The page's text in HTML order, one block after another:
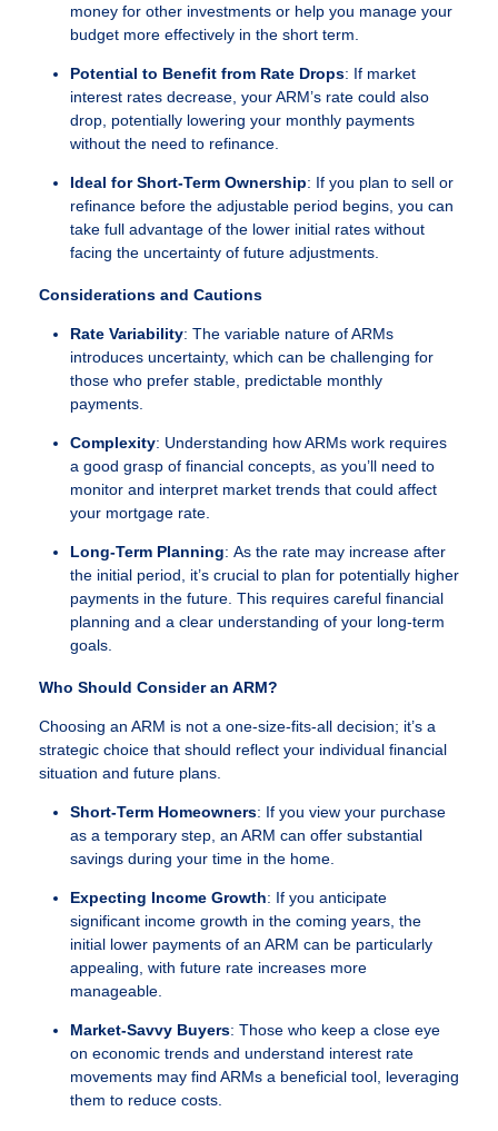
money for other investments or help you manage your
budget more effectively in the short term.
Potential to Benefit from Rate Drops: If market
interest rates decrease, your ARM’s rate could also
drop, potentially lowering your monthly payments
without the need to refinance.
Ideal for Short-Term Ownership: If you plan to sell or
refinance before the adjustable period begins, you can
take full advantage of the lower initial rates without
facing the uncertainty of future adjustments.
Considerations and Cautions
Rate Variability: The variable nature of ARMs
introduces uncertainty, which can be challenging for
those who prefer stable, predictable monthly
payments.
Complexity: Understanding how ARMs work requires
a good grasp of financial concepts, as you’ll need to
monitor and interpret market trends that could affect
your mortgage rate.
Long-Term Planning: As the rate may increase after
the initial period, it’s crucial to plan for potentially higher
payments in the future. This requires careful financial
planning and a clear understanding of your long-term
goals.
Who Should Consider an ARM?
Choosing an ARM is not a one-size-fits-all decision; it’s a
strategic choice that should reflect your individual financial
situation and future plans.
Short-Term Homeowners: If you view your purchase
as a temporary step, an ARM can offer substantial
savings during your time in the home.
Expecting Income Growth: If you anticipate
significant income growth in the coming years, the
initial lower payments of an ARM can be particularly
appealing, with future rate increases more
manageable.
Market-Savvy Buyers: Those who keep a close eye
on economic trends and understand interest rate
movements may find ARMs a beneficial tool, leveraging
them to reduce costs.